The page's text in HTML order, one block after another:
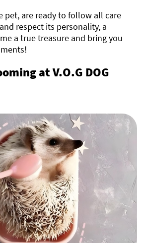
pet, are ready to follow all care
respect its personality, a
a true treasure and bring you
at V.O.G DOG